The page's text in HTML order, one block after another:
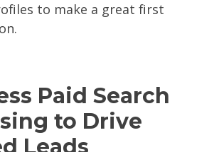
to make a great first
Paid Search
to Drive